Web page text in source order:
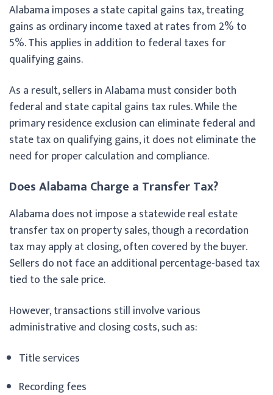
Alabama imposes a state capital gains tax, treating
gains as ordinary income taxed at rates from 2% to
5%. This applies in addition to federal taxes for
qualifying gains.
As a result, sellers in Alabama must consider both
federal and state capital gains tax rules. While the
primary residence exclusion can eliminate federal and
state tax on qualifying gains, it does not eliminate the
need for proper calculation and compliance.
Does Alabama Charge a Transfer Tax?
Alabama does not impose a statewide real estate
transfer tax on property sales, though a recordation
tax may apply at closing, often covered by the buyer.
Sellers do not face an additional percentage-based tax
tied to the sale price.
However, transactions still involve various
administrative and closing costs, such as:
Title services
Recording fees